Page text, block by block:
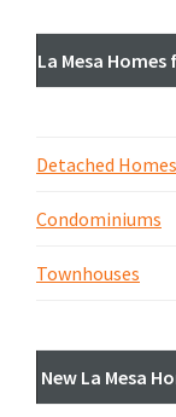
La Mesa
Detached Homes
Condominiums
Townhouses
New La Mesa